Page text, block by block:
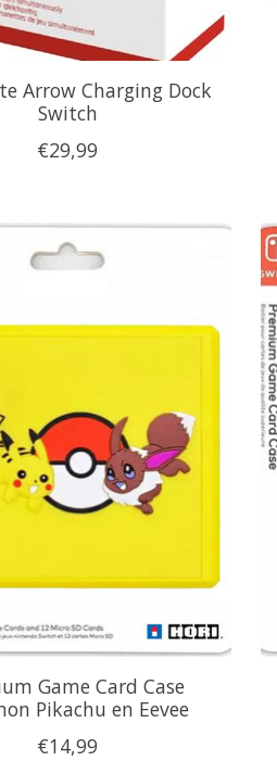
Arrow Charging Dock
Switch
€29,99
Game Card Case
Pikachu en Eevee
€14,99